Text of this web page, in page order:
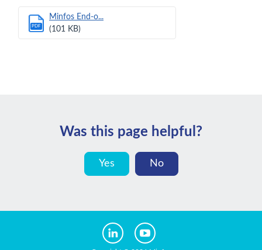
PDF
Minfos End-o...
(101 KB)
Was this page helpful?
Yes No